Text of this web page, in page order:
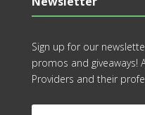
Sign up for our
promos and giveaways!
Providers and their